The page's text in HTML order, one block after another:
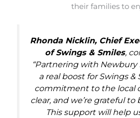
their families to
Rhonda Nicklin, Chief
of Swings & Smiles,
“Partnering with Newbury
a real boost for Swings &
commitment to the local
clear, and we’re grateful to
This support will help